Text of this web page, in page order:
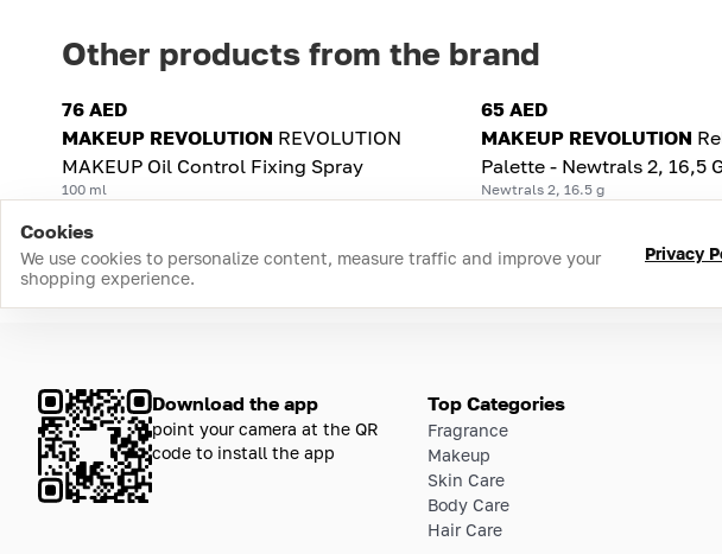
Other products from the brand
76 AED
MAKEUP REVOLUTION REVOLUTION
MAKEUP Oil Control Fixing Spray
100 ml
65 AED
MAKEUP REVOLUTION
Palette - Newtrals 2, 16,5
Newtrals 2, 16.5 g
Cookies
We use cookies to personalize content, measure traffic and improve your
shopping experience.
Privacy
Download the app
point your camera at the QR
code to install the app
Top Categories
Fragrance
Makeup
Skin Care
Body Care
Hair Care